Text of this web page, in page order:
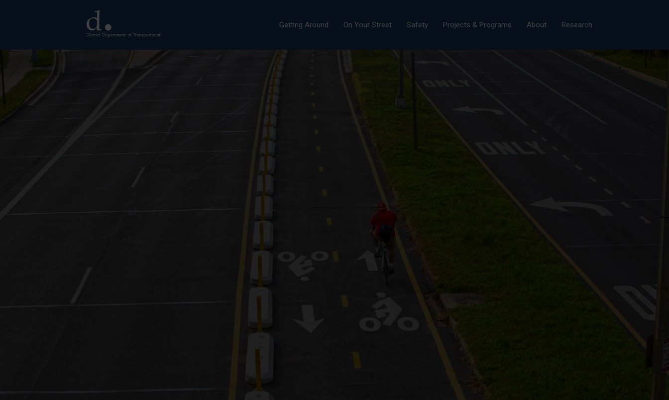
Getting Around On Your Street Safety Projects & Programs About Research